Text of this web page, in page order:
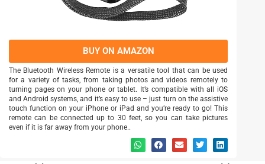
BUY ON AMAZON
The Bluetooth Wireless Remote is a versatile tool that can be used
for a variety of tasks, from taking photos and videos remotely to
turning pages on your phone or tablet. It’s compatible with all iOS
and Android systems, and it’s easy to use – just turn on the assistive
touch function on your iPhone or iPad and you’re ready to go! This
remote can be connected up to 30 feet, so you can take pictures
even if it is far away from your phone..